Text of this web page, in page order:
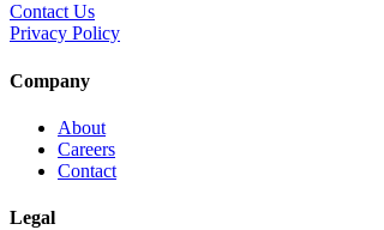
Contact Us
Privacy Policy
Company
About
Careers
Contact
Legal